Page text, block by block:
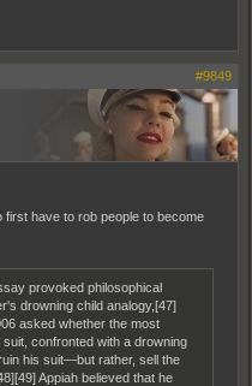
#9849
have to rob people to become
provoked philosophical
drowning child analogy,[47]
asked whether the most
confronted with a drowning
his suit—but rather, sell the
Appiah believed that he